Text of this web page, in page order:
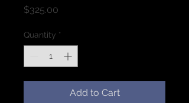
$325.00
Quantity *
Add to Cart